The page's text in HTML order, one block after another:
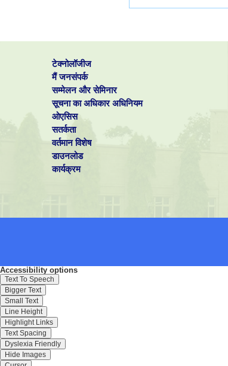
टेक्नोलॉजीज
मैं जनसंपर्क
सम्मेलन और सेमिनार
सूचना का अधिकार अधिनियम
ओएसिस
सतर्कता
वर्तमान विशेष
डाउनलोड
कार्यक्रम
Accessibility options
Text To Speech
Bigger Text
Small Text
Line Height
Highlight Links
Text Spacing
Dyslexia Friendly
Hide Images